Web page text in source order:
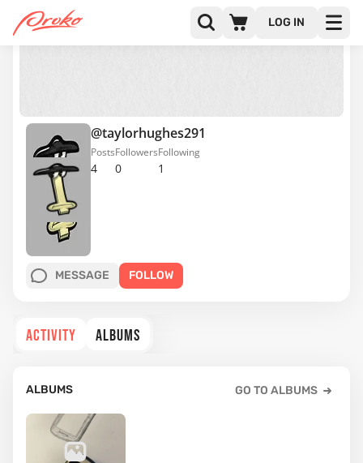
LOG IN
@taylorhughes291
4
Posts
0
Followers
1
Following
MESSAGE FOLLOW
ACTIVITY ALBUMS
ALBUMS GO TO ALBUMS